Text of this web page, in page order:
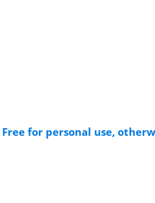
Free for personal use,